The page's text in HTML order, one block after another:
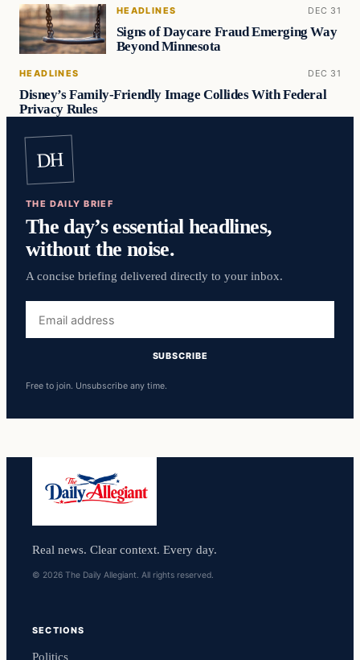
HEADLINES DEC 31
Signs of Daycare Fraud Emerging Way
Beyond Minnesota
HEADLINES DEC 31
Disney’s Family-Friendly Image Collides With Federal
Privacy Rules
DH
THE DAILY BRIEF
The day’s essential headlines,
without the noise.
A concise briefing delivered directly to your inbox.
address
SUBSCRIBE
Free to join. Unsubscribe any time.
Real news. Clear context. Every day.
© 2026 The Daily Allegiant. All rights reserved.
SECTIONS
Politics